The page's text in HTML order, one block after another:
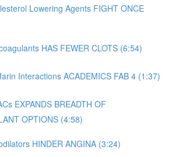
Lowering Agents FIGHT ONCE
HAS FEWER CLOTS (6:54)
Interactions ACADEMICS FAB 4 (1:37)
EXPANDS BREADTH OF
OPTIONS (4:58)
HINDER ANGINA (3:24)